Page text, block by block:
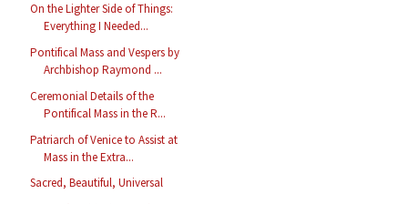
On the Lighter Side of Things:
Everything I Needed...
Pontifical Mass and Vespers by
Archbishop Raymond ...
Ceremonial Details of the
Pontifical Mass in the R...
Patriarch of Venice to Assist at
Mass in the Extra...
Sacred, Beautiful, Universal